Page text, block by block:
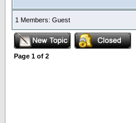
1 Members: Guest
Page 1 of 2